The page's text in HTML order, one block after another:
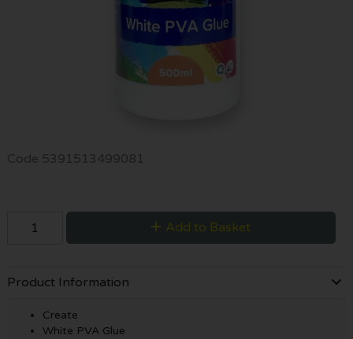
Code 5391513499081
Add to Basket
Product Information
Create
White PVA Glue